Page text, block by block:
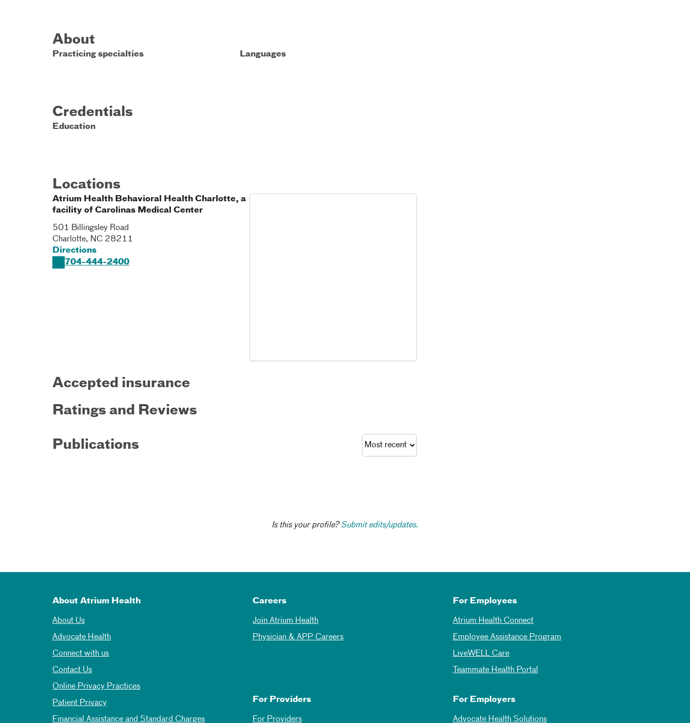
About
Practicing specialties Languages
Credentials
Education
Locations
Atrium Health Behavioral Health Charlotte, a
facility of Carolinas Medical Center
501 Billingsley Road
Charlotte, NC 28211
Directions
704-444-2400
Accepted insurance
Ratings and Reviews
Publications
Is this your profile?Submit edits/updates.
About Atrium Health
About Us
Advocate Health
Connect with us
Contact Us
Online Privacy Practices
Patient Privacy
Financial Assistance and Standard Charges
Careers
Join Atrium Health
Physician & APP Careers
For Employees
Atrium Health Connect
Employee Assistance Program
LiveWELL Care
Teammate Health Portal
For Providers
For Providers
For Employers
Advocate Health Solutions